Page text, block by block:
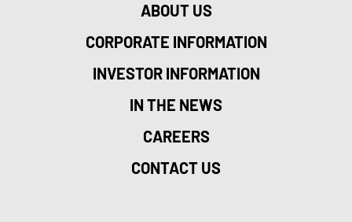
ABOUT US
CORPORATE INFORMATION
INVESTOR INFORMATION
IN THE NEWS
CAREERS
CONTACT US